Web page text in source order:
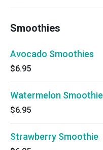
Smoothies
Avocado Smoothies
$6.95
Watermelon Smoothie
$6.95
Strawberry Smoothie